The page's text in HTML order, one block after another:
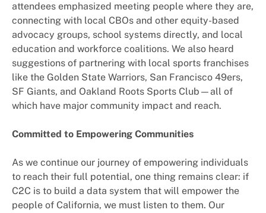
attendees emphasized meeting people where they are,
connecting with local CBOs and other equity-based
advocacy groups, school systems directly, and local
education and workforce coalitions. We also heard
suggestions of partnering with local sports franchises
like the Golden State Warriors, San Francisco 49ers,
SF Giants, and Oakland Roots Sports Club—all of
which have major community impact and reach.
Committed to Empowering Communities
As we continue our journey of empowering individuals
to reach their full potential, one thing remains clear: if
C2C is to build a data system that will empower the
people of California, we must listen to them. Our